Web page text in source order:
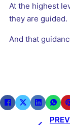
At the highest
they are guided.
And that